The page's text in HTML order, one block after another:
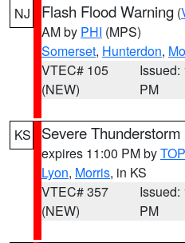
NJ
Flash Flood Warning (
AM by PHI (MPS)
Somerset, Hunterdon,
VTEC# 105
(NEW)
Issued:
PM
KS Severe
expires 11:00 PM byTOP
Lyon, Morris, in KS
VTEC# 357
(NEW)
Issued:
PM